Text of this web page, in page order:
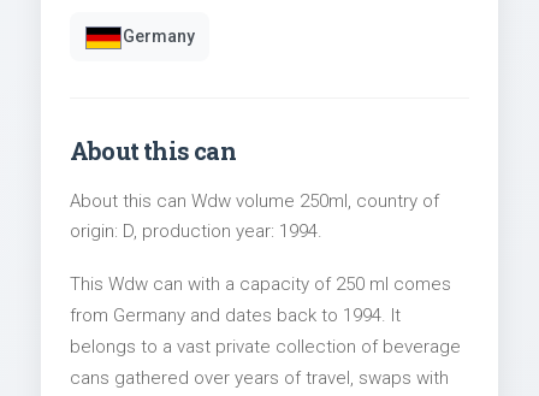
Germany
About this can
About this can Wdw volume 250ml, country of
origin: D, production year: 1994.
This Wdw can with a capacity of 250 ml comes
from Germany and dates back to 1994. It
belongs to a vast private collection of beverage
cans gathered over years of travel, swaps with